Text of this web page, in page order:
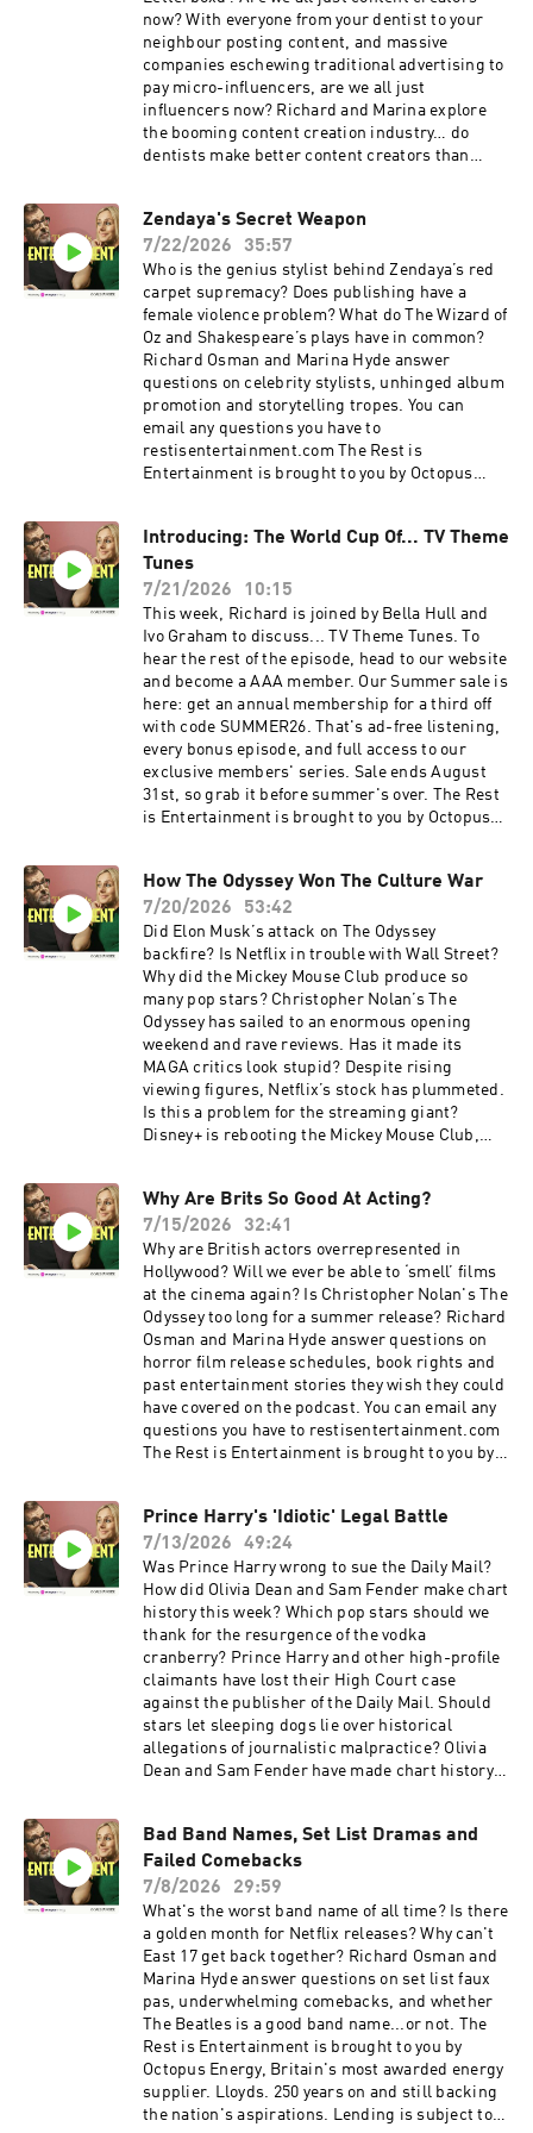
exclusive members' series. Sale ends August
31st, so grab it before summer's over. For more
Goalhanger Podcasts, head to
www.goalhanger.com Video Editor: James
Clayden Assistant Producer: Imee Marriott
Senior Producer: Joey McCarthy Social
Producer: Emma Jackson Exec Producer: Ami
podcastchoices.com/adchoices
now? With everyone from your dentist to your
neighbour posting content, and massive
companies eschewing traditional advertising to
pay micro-influencers, are we all just
influencers now? Richard and Marina explore
the booming content creation industry… do
dentists make better content creators than
two years after the inescapable success of BRAT
summer. How is the pressure to follow up a
huge cultural hit different for modern pop
stars? Cult film app Letterboxd is up for sale for
a reported $250 million. Why do the likes of A24
and Sony see it as such a valuable asset, and
can its highly engaged community survive a
corporate takeover? The Rest is Entertainment
is brought to you by Octopus Energy, Britain's
most awarded energy supplier. Sponsored by
Lloyds. Looking for extra value from your
spending? You can bank on Lloyds to help your
membership for a third off with code
SUMMER26. That's ad-free listening, every
bonus episode, and full access to our exclusive
members' series. Sale ends August 31st, so
grab it before summer's over. For more
Goalhanger Podcasts, head to
www.goalhanger.com Video Editor: Adam
Thornton Assistant Producer: Imee Marriott
Senior Producer: Joey McCarthy Social
Producer: Emma Jackson Exec Producer: Ami
Bennett Filmed at www.westdigitalstudios.com
Learn more about your ad choices. Visit
podcastchoices.com/adchoices
Zendaya's Secret Weapon
7/22/2026
35:57
Who is the genius stylist behind Zendaya’s red
carpet supremacy? Does publishing have a
female violence problem? What do The Wizard of
Oz and Shakespeare’s plays have in common?
Richard Osman and Marina Hyde answer
questions on celebrity stylists, unhinged album
promotion and storytelling tropes. You can
email any questions you have to
restisentertainment.com The Rest is
Entertainment is brought to you by Octopus
nation's aspirations. Lending is subject to
status. You could lose your home if you don't
keep up your mortgage repayments. Conditions
apply. 1996 average first-time buyer deposit
based on Office National Statistics House Price
Index data. Summer sale is here: get an annual
membership for a third off with code
SUMMER26. That's ad-free listening, every
bonus episode, and full access to our exclusive
members' series. Sale ends August 31st, so
grab it before summer's over. For more
Goalhanger Podcasts, head to
www.goalhanger.com Video Editor: Josh Smith
Emma Jackson Exec Producer: Ami Bennett
Filmed at www.westdigitalstudios.com Learn
more about your ad choices. Visit
podcastchoices.com/adchoices
Introducing: The World Cup Of... TV Theme
Tunes
7/21/2026
10:15
This week, Richard is joined by Bella Hull and
Ivo Graham to discuss... TV Theme Tunes. To
hear the rest of the episode, head to our website
and become a AAA member. Our Summer sale is
here: get an annual membership for a third off
with code SUMMER26. That's ad-free listening,
every bonus episode, and full access to our
exclusive members' series. Sale ends August
31st, so grab it before summer's over. The Rest
is Entertainment is brought to you by Octopus
nation's aspirations. Join The Rest Is
Entertainment Club: Unlock the full experience
of the show – with exclusive bonus content, ad-
free listening, early access to Q&A episodes,
access to our newsletter archive, discounted
book prices with our partners at Coles Books,
early ticket access to live events, and access to
our chat community. Sign up directly at
therestisentertainment.com For more
Goalhanger Podcasts, head to
www.goalhanger.com Video Editor: Joey
McCarthy Assistant Producer: Imee Marriott
choices. Visit podcastchoices.com/adchoices
How The Odyssey Won The Culture War
7/20/2026
53:42
Did Elon Musk’s attack on The Odyssey
backfire? Is Netflix in trouble with Wall Street?
Why did the Mickey Mouse Club produce so
many pop stars? Christopher Nolan’s The
Odyssey has sailed to an enormous opening
weekend and rave reviews. Has it made its
MAGA critics look stupid? Despite rising
viewing figures, Netflix’s stock has plummeted.
Is this a problem for the streaming giant?
Disney+ is rebooting the Mickey Mouse Club,
it pull it off again? The Rest is Entertainment is
brought to you by Octopus Energy, Britain's
most awarded energy supplier. Lloyds. 250
years on and still backing the nation's
aspirations. Lending is subject to status. You
could lose your home if you don't keep up your
mortgage repayments. Conditions apply. 1996
average first-time buyer deposit based on Office
National Statistics House Price Index data.
Summer sale is here: get an annual
membership for a third off with code
SUMMER26. That's ad-free listening, every
grab it before summer's over. For more
Goalhanger Podcasts, head to
www.goalhanger.com Video Editor: Adam
Thornton Assistant Producer: Imee Marriott
Senior Producer: Joey McCarthy Social
Producer: Emma Jackson Exec Producer: Ami
Bennett Filmed at www.westdigitalstudios.com
Learn more about your ad choices. Visit
podcastchoices.com/adchoices
Why Are Brits So Good At Acting?
7/15/2026
32:41
Why are British actors overrepresented in
Hollywood? Will we ever be able to ‘smell’ films
at the cinema again? Is Christopher Nolan's The
Odyssey too long for a summer release? Richard
Osman and Marina Hyde answer questions on
horror film release schedules, book rights and
past entertainment stories they wish they could
have covered on the podcast. You can email any
questions you have to restisentertainment.com
The Rest is Entertainment is brought to you by
the nation's aspirations. Lending is subject to
status. You could lose your home if you don't
keep up your mortgage repayments. Conditions
apply. 1996 average first-time buyer deposit
based on Office National Statistics House Price
Index data. Summer sale is here: get an annual
membership for a third off with code
SUMMER26. That's ad-free listening, every
bonus episode, and full access to our exclusive
members' series. Sale ends August 31st, so
grab it before summer's over. For more
Goalhanger Podcasts, head to
Producer: Joey McCarthy Social Producer:
Emma Jackson Exec Producer: Ami Bennett
Filmed at www.westdigitalstudios.com Learn
more about your ad choices. Visit
podcastchoices.com/adchoices
Prince Harry's 'Idiotic' Legal Battle
7/13/2026
49:24
Was Prince Harry wrong to sue the Daily Mail?
How did Olivia Dean and Sam Fender make chart
history this week? Which pop stars should we
thank for the resurgence of the vodka
cranberry? Prince Harry and other high-profile
claimants have lost their High Court case
against the publisher of the Daily Mail. Should
stars let sleeping dogs lie over historical
allegations of journalistic malpractice? Olivia
Dean and Sam Fender have made chart history
British act. But what song might stop them
from breaking further records if England wins
the World Cup? Step aside, obscure liquers. The
new drink of the summer (apparently) is a Vodka
Cranberry. So why is the Y2K beverage making a
comeback, and what does it have to do with pop
royalty Taylor Swift and Olivia Rodrigo? Songs
played in the show: Wet Wet Wet - Love Is All
Around Written By: Reg Presley Mercury
Records Sam Fender, Olivia Dean - Rein Me In
Written By: Sam Fender, Olivia Dean, Max
Wolfgang Polydor Oasis - Wonderwall Written
By: Noel Gallagher Creation Records/Epic
Bad Band Names, Set List Dramas and
Failed Comebacks
7/8/2026
29:59
What's the worst band name of all time? Is there
a golden month for Netflix releases? Why can't
East 17 get back together? Richard Osman and
Marina Hyde answer questions on set list faux
pas, underwhelming comebacks, and whether
The Beatles is a good band name...or not. The
Rest is Entertainment is brought to you by
Octopus Energy, Britain's most awarded energy
supplier. Lloyds. 250 years on and still backing
the nation's aspirations. Lending is subject to